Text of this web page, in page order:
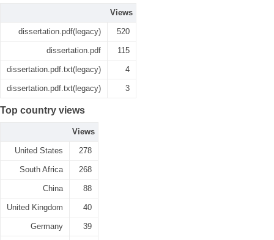
Views
dissertation.pdf(legacy) 520
dissertation.pdf 115
dissertation.pdf.txt(legacy) 4
dissertation.pdf.txt(legacy) 3
Top country views
Views
United States 278
South Africa 268
China 88
United Kingdom 40
Germany 39